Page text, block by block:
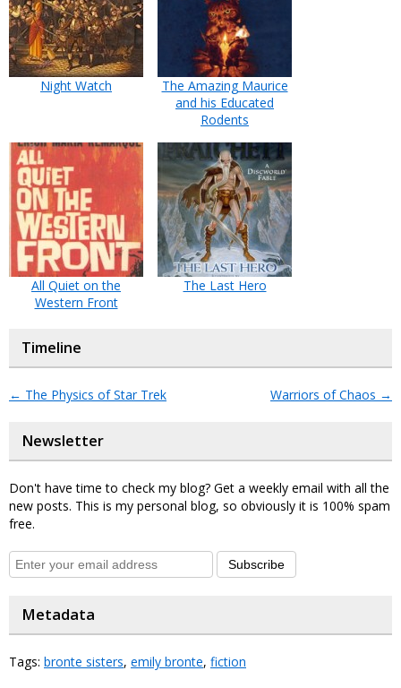
Night Watch
The Amazing Maurice
and his Educated
Rodents
All Quiet on the
Western Front
The Last Hero
Timeline
← The Physics of Star Trek Warriors of Chaos →
Newsletter
Don't have time to check my blog? Get a weekly email with all the
new posts. This is my personal blog, so obviously it is 100% spam
free.
Subscribe
Metadata
Tags: bronte sisters, emily bronte, fiction